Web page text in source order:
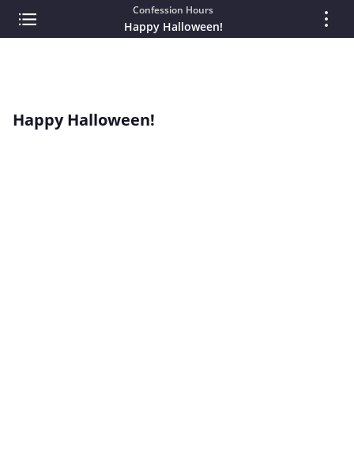
Confession Hours
Happy Halloween!
Happy Halloween!